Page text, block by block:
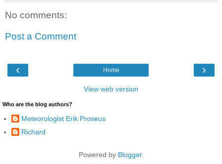
No comments:
Post a Comment
‹ ›
Home
View web version
Who are the blog authors?
Meteorologist Erik Proseus
Richard
Powered by Blogger.